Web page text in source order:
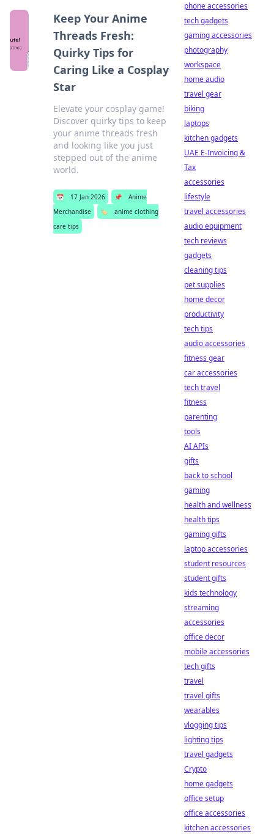
Keep Your Anime
Threads Fresh:
Quirky Tips for
Caring Like a Cosplay
Star
Elevate your cosplay game!
Discover quirky tips to keep
your anime threads fresh
and looking like you just
stepped out of the anime
world.
📅 17 Jan 2026 📌
Anime
Merchandise
🏷️
anime clothing
care tips
phone accessories
tech gadgets
gaming accessories
photography
workspace
home audio
travel gear
biking
laptops
kitchen gadgets
UAE E-Invoicing &
Tax
accessories
lifestyle
travel accessories
audio equipment
tech reviews
gadgets
cleaning tips
pet supplies
home decor
productivity
tech tips
audio accessories
fitness gear
car accessories
tech travel
fitness
parenting
tools
AI APIs
gifts
back to school
gaming
health and wellness
health tips
gaming gifts
laptop accessories
student resources
student gifts
kids technology
streaming
accessories
office decor
mobile accessories
tech gifts
travel
travel gifts
wearables
vlogging tips
lighting tips
travel gadgets
Crypto
home gadgets
office setup
office accessories
kitchen accessories